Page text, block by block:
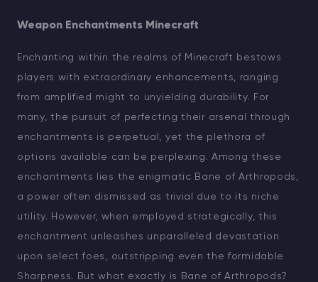
Weapon Enchantments Minecraft
Enchanting within the realms of Minecraft bestows
players with extraordinary enhancements, ranging
from amplified might to unyielding durability. For
many, the pursuit of perfecting their arsenal through
enchantments is perpetual, yet the plethora of
options available can be perplexing. Among these
enchantments lies the enigmatic Bane of Arthropods,
a power often dismissed as trivial due to its niche
utility. However, when employed strategically, this
enchantment unleashes unparalleled devastation
upon select foes, outstripping even the formidable
Sharpness. But what exactly is Bane of Arthropods?